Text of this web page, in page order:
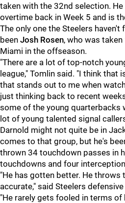
taken with the 32nd selection.
overtime back in Week 5 and is
The only one the Steelers haven't
been Josh Rosen, who was
Miami in the offseason.
"There are a lot of top-notch
league," Tomlin said. "I think that
that stands out to me when
just thinking back to recent
some of the young quarterbacks
lot of young talented signal
Darnold might not quite be in
comes to that group, but he's
thrown 34 touchdown passes in
touchdowns and four
"He has gotten better. He throws
accurate," said Steelers
"He rarely gets fooled in terms